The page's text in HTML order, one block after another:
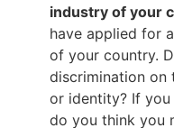
industry of your
have applied for
of your country.
discrimination on
or identity? If
do you think you